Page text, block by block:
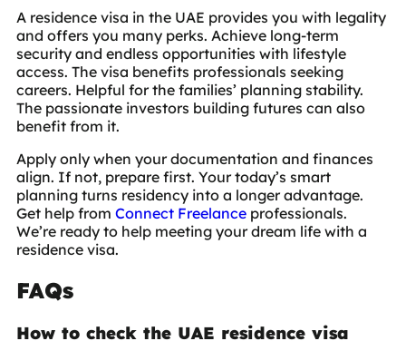
A residence visa in the UAE provides you with legality
and offers you many perks. Achieve long-term
security and endless opportunities with lifestyle
access. The visa benefits professionals seeking
careers. Helpful for the families’ planning stability.
The passionate investors building futures can also
benefit from it.
Apply only when your documentation and finances
align. If not, prepare first. Your today’s smart
planning turns residency into a longer advantage.
Get help from Connect Freelance professionals.
We’re ready to help meeting your dream life with a
residence visa.
FAQs
How to check the UAE residence visa